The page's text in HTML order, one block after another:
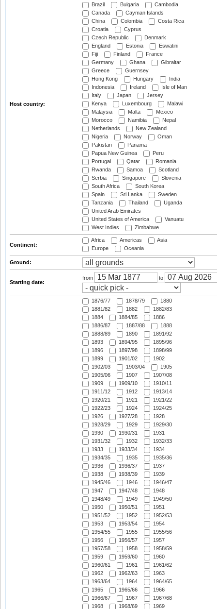
Host country:
Brazil
Bulgaria
Cambodia
Canada
Cayman Islands
China
Colombia
Costa Rica
Croatia
Cyprus
Czech Republic
Denmark
England
Estonia
Eswatini
Fiji
Finland
France
Germany
Ghana
Gibraltar
Greece
Guernsey
Hong Kong
Hungary
India
Indonesia
Ireland
Isle of Man
Italy
Japan
Jersey
Kenya
Luxembourg
Malawi
Malaysia
Malta
Mexico
Morocco
Namibia
Nepal
Netherlands
New Zealand
Nigeria
Norway
Oman
Pakistan
Panama
Papua New Guinea
Peru
Portugal
Qatar
Romania
Rwanda
Samoa
Scotland
Serbia
Singapore
Slovenia
South Africa
South Korea
Spain
Sri Lanka
Sweden
Tanzania
Thailand
Uganda
United Arab Emirates
United States of America
Vanuatu
West Indies
Zimbabwe
Continent:
Africa Americas
Asia
Europe
Oceania
Ground:
Starting date:
from to
1876/77 1878/79
1880
1881/82
1882
1882/83
1884
1884/85
1886
1886/87
1887/88
1888
1888/89
1890
1891/92
1893
1894/95
1895/96
1896
1897/98
1898/99
1899
1901/02
1902
1902/03
1903/04
1905
1905/06
1907
1907/08
1909
1909/10
1910/11
1911/12
1912
1913/14
1920/21
1921
1921/22
1922/23
1924
1924/25
1926
1927/28
1928
1928/29
1929
1929/30
1930
1930/31
1931
1931/32
1932
1932/33
1933
1933/34
1934
1934/35
1935
1935/36
1936
1936/37
1937
1938
1938/39
1939
1945/46
1946
1946/47
1947
1947/48
1948
1948/49
1949
1949/50
1950
1950/51
1951
1951/52
1952
1952/53
1953
1953/54
1954
1954/55
1955
1955/56
1956
1956/57
1957
1957/58
1958
1958/59
1959
1959/60
1960
1960/61
1961
1961/62
1962
1962/63
1963
1963/64
1964
1964/65
1965
1965/66
1966
1966/67
1967
1967/68
1968
1968/69
1969